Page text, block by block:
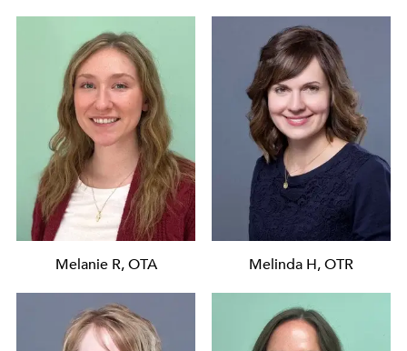
Melanie R, OTA Melinda H, OTR